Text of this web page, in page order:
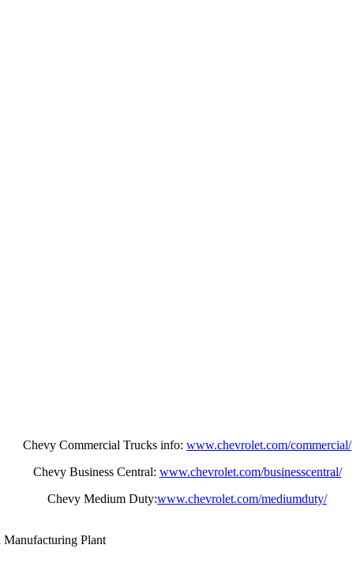
Chevy Commercial Trucks info: www.chevrolet.com/commercial/
Chevy Business Central: www.chevrolet.com/businesscentral/
Chevy Medium Duty:www.chevrolet.com/mediumduty/
Manufacturing Plant